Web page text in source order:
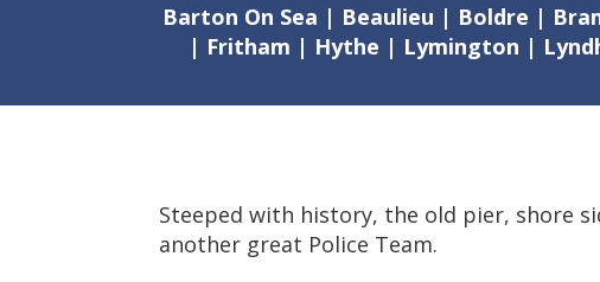
Barton On Sea | Beaulieu | Boldre |
| Fritham | Hythe | Lymington |
Steeped with history, the old pier, shore
another great Police Team.